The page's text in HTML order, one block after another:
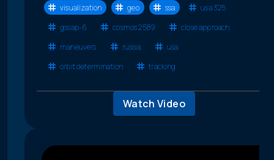
visualization geo ssa
usa 325
gssap-6
cosmos 2589
close approach
maneuvers
russia
usa
orbit determination
tracking
Watch Video